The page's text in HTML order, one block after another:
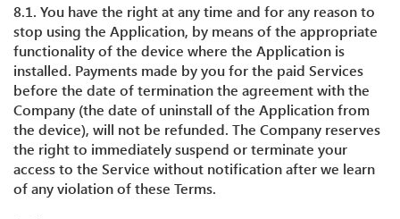
8.1. You have the right at any time and for any reason to
stop using the Application, by means of the appropriate
functionality of the device where the Application is
installed. Payments made by you for the paid Services
before the date of termination the agreement with the
Company (the date of uninstall of the Application from
the device), will not be refunded. The Company reserves
the right to immediately suspend or terminate your
access to the Service without notification after we learn
of any violation of these Terms.